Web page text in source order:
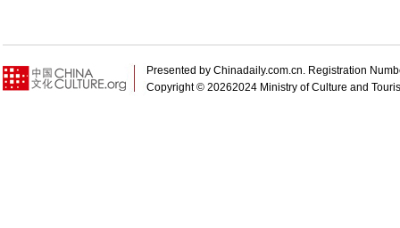
Presented by Chinadaily.com.cn. Registration
Copyright © 20262024 Ministry of Culture and